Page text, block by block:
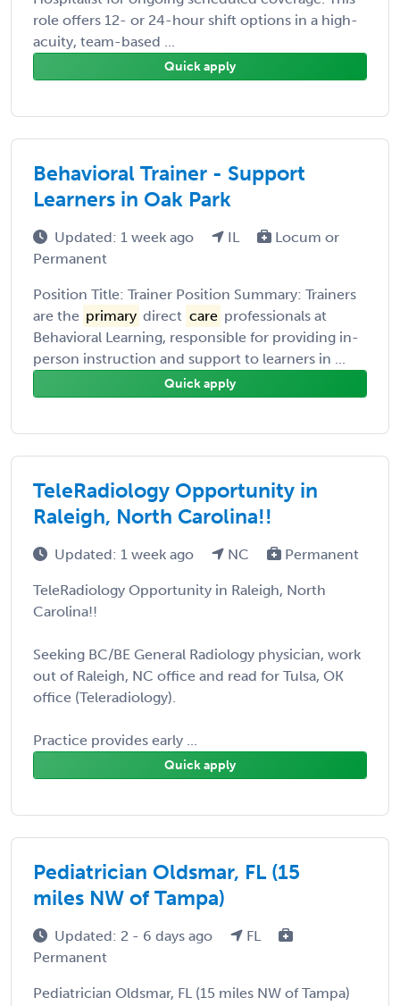
role offers 12- or 24-hour shift options in a high-
acuity, team-based ...
Quick apply
Behavioral Trainer - Support
Learners in Oak Park
Updated: 1 week ago IL
Locum or
Permanent
Position Title: Trainer Position Summary: Trainers
are the primary direct care professionals at
Behavioral Learning, responsible for providing in-
person instruction and support to learners in ...
Quick apply
TeleRadiology Opportunity in
Raleigh, North Carolina!!
Updated: 1 week ago NC Permanent
TeleRadiology Opportunity in Raleigh, North
Carolina!!
Seeking BC/BE General Radiology physician, work
out of Raleigh, NC office and read for Tulsa, OK
office (Teleradiology).
Practice provides early ...
Quick apply
Pediatrician Oldsmar, FL (15
miles NW of Tampa)
Updated: 2 - 6 days ago
FL
Permanent
Pediatrician Oldsmar, FL (15 miles NW of Tampa)